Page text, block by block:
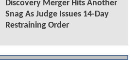
Discovery Merger Hits Another
Snag As Judge Issues 14-Day
Restraining Order